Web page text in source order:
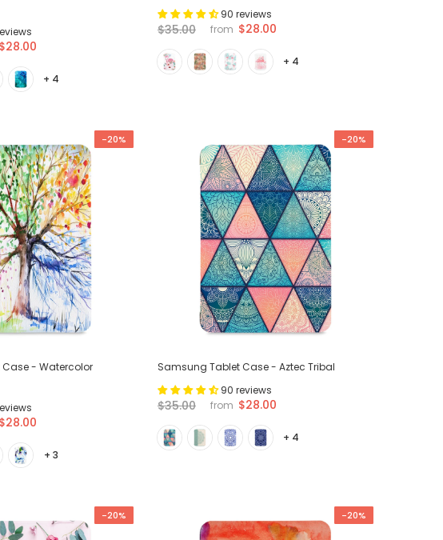
$28.00
+ 4
90 reviews
$35.00 from $28.00
+ 4
-20%
- Watercolor
$28.00
+ 3
-20%
Samsung Tablet Case - Aztec Tribal
90 reviews
$35.00 from $28.00
+ 4
-20% -20%